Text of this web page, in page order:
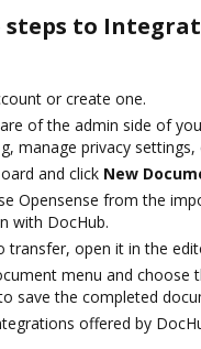
to
or create one.
of the admin side of
manage privacy settings,
and click New
Opensense from the
with DocHub.
transfer, open it in the
menu and choose
save the completed
offered by